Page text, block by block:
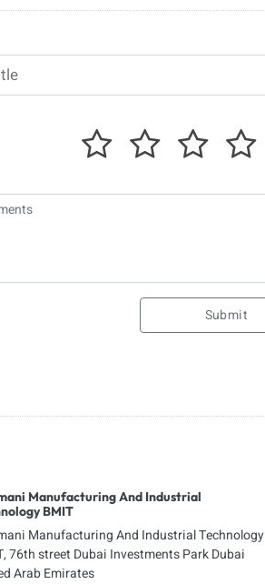
Submit
Manufacturing And Industrial
BMIT
Manufacturing And Industrial Technology
76th street Dubai Investments Park Dubai
Arab Emirates